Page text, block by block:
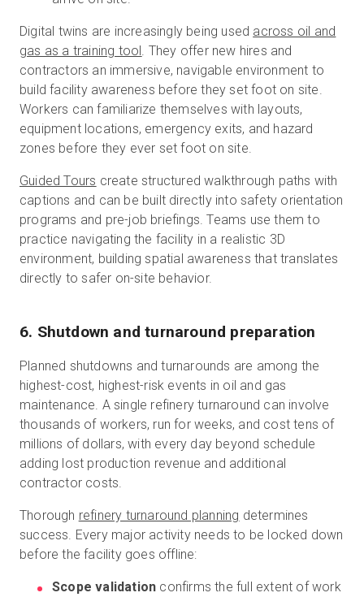
Digital twins are increasingly being used across oil and
gas as a training tool . They offer new hires and
contractors an immersive, navigable environment to
build facility awareness before they set foot on site.
Workers can familiarize themselves with layouts,
equipment locations, emergency exits, and hazard
zones before they ever set foot on site.
Guided Tours create structured walkthrough paths with
captions and can be built directly into safety orientation
programs and pre-job briefings. Teams use them to
practice navigating the facility in a realistic 3D
environment, building spatial awareness that translates
directly to safer on-site behavior.
6. Shutdown and turnaround preparation
Planned shutdowns and turnarounds are among the
highest-cost, highest-risk events in oil and gas
maintenance. A single refinery turnaround can involve
thousands of workers, run for weeks, and cost tens of
millions of dollars, with every day beyond schedule
adding lost production revenue and additional
contractor costs.
Thorough refinery turnaround planning determines
success. Every major activity needs to be locked down
before the facility goes offline:
Scope validation confirms the full extent of work